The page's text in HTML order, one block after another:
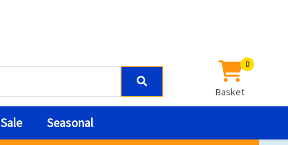
0
Basket
Sale
Seasonal